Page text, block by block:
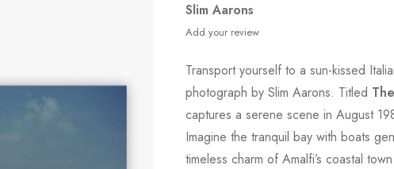
Slim Aarons
Add your review
Transport yourself to a sun-kissed
photograph by Slim Aarons. Titled
captures a serene scene in August
Imagine the tranquil bay with boats
timeless charm of Amalfi’s coastal town.